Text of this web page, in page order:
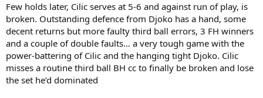
Few holds later, Cilic serves at 5-6 and against run of play, is
broken. Outstanding defence from Djoko has a hand, some
decent returns but more faulty third ball errors, 3 FH winners
and a couple of double faults… a very tough game with the
power-battering of Cilic and the hanging tight Djoko. Cilic
misses a routine third ball BH cc to finally be broken and lose
the set he’d dominated